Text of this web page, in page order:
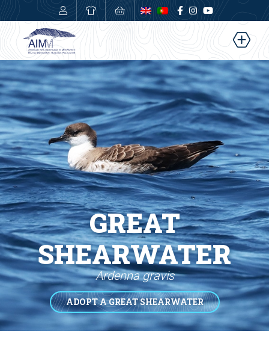
GREAT
SHEARWATER
Ardenna gravis
ADOPT A GREAT SHEARWATER